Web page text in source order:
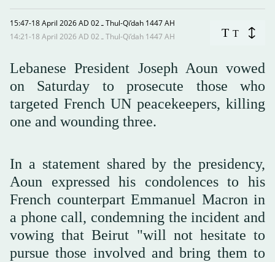
15:47-18 April 2026 AD ـ 02 Thul-Qi’dah 1447 AH
14:21-18 April 2026 AD ـ 02 Thul-Qi’dah 1447 AH
T T
Lebanese President Joseph Aoun vowed
on Saturday to prosecute those who
targeted French UN peacekeepers, killing
one and wounding three.
In a statement shared by the presidency,
Aoun expressed his condolences to his
French counterpart Emmanuel Macron in
a phone call, condemning the incident and
vowing that Beirut "will not hesitate to
pursue those involved and bring them to